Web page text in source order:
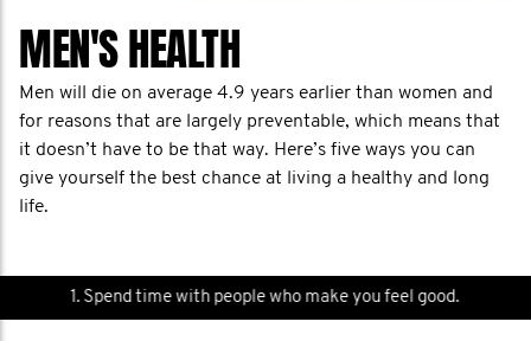
MEN'S HEALTH
Men will die on average 4.9 years earlier than women and
for reasons that are largely preventable, which means that
it doesn’t have to be that way. Here’s five ways you can
give yourself the best chance at living a healthy and long
life.
1. Spend time with people who make you feel good.